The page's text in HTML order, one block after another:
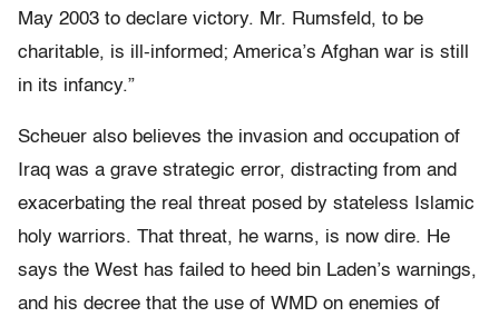
May 2003 to declare victory. Mr. Rumsfeld, to be
charitable, is ill-informed; America’s Afghan war is still
in its infancy.”
Scheuer also believes the invasion and occupation of
Iraq was a grave strategic error, distracting from and
exacerbating the real threat posed by stateless Islamic
holy warriors. That threat, he warns, is now dire. He
says the West has failed to heed bin Laden’s warnings,
and his decree that the use of WMD on enemies of